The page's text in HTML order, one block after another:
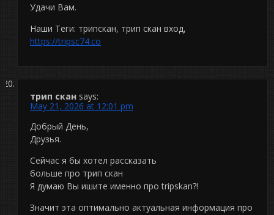
Удачи Вам.
Наши Теги: трипскан, трип скан вход,
https://tripsc74.co
трип скан says:
May 21, 2026 at 12:01 pm
Добрый День,
Друзья.
Сейчас я бы хотел рассказать
больше про трип скан
Я думаю Вы ишите именно про tripskan?!
Значит эта оптимально актуальная информация про